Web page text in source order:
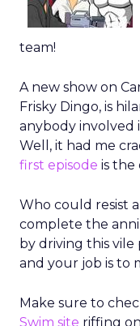
team!
A new show on
Frisky Dingo, is
anybody involved
Well, it had me
first episode is the
Who could resist
complete the
by driving this
and your job is to
Make sure to
Swim site riffing